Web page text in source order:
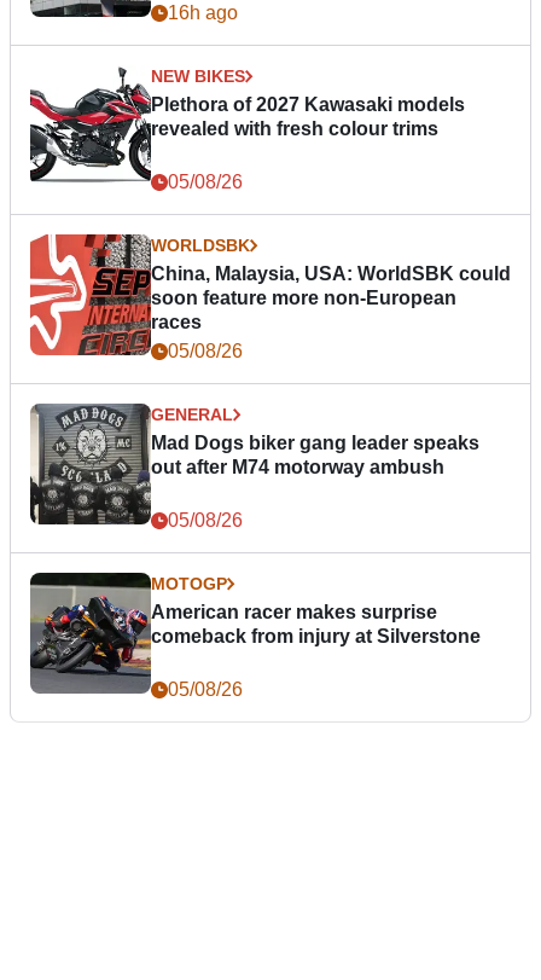
16h ago
NEW BIKES
Plethora of 2027 Kawasaki models
revealed with fresh colour trims
05/08/26
WORLDSBK
China, Malaysia, USA: WorldSBK could
soon feature more non-European
races
05/08/26
GENERAL
Mad Dogs biker gang leader speaks
out after M74 motorway ambush
05/08/26
MOTOGP
American racer makes surprise
comeback from injury at Silverstone
05/08/26